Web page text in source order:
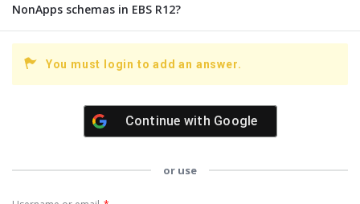
NonApps schemas in EBS R12?
You must login to add an answer.
Continue with Google
or use